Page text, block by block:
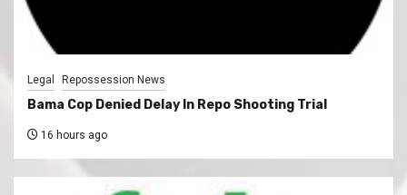
Legal Repossession News
Bama Cop Denied Delay In Repo Shooting Trial
16 hours ago